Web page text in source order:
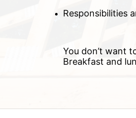
Responsibilities
You don’t want
Breakfast and